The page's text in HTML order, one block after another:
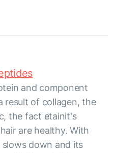
and component
result of collagen, the
the fact etainit's
are healthy. With
down and its